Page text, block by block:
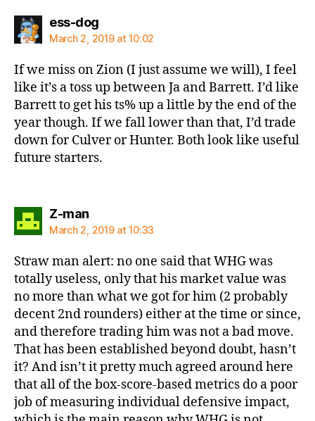
ess-dogsays:
March 2, 2019 at 10:02
If we miss on Zion (I just assume we will), I feel
like it’s a toss up between Ja and Barrett. I’d like
Barrett to get his ts% up a little by the end of the
year though. If we fall lower than that, I’d trade
down for Culver or Hunter. Both look like useful
future starters.
Z-mansays:
March 2, 2019 at 10:33
Straw man alert: no one said that WHG was
totally useless, only that his market value was
no more than what we got for him (2 probably
decent 2nd rounders) either at the time or since,
and therefore trading him was not a bad move.
That has been established beyond doubt, hasn’t
it? And isn’t it pretty much agreed around here
that all of the box-score-based metrics do a poor
job of measuring individual defensive impact,